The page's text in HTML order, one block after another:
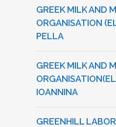
GREEK MILK AND
ORGANISATION
PELLA
GREEK MILK AND
IOANNINA
GREENHILL